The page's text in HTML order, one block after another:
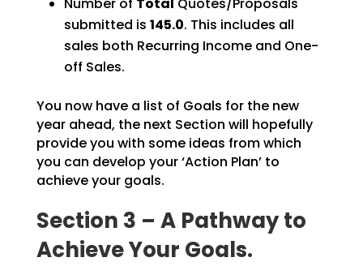
submitted is 145.0. This includes all
sales both Recurring Income and One-
off Sales.
You now have a list of Goals for the new
year ahead, the next Section will hopefully
provide you with some ideas from which
you can develop your ‘Action Plan’ to
achieve your goals.
Section 3 – A Pathway to
Achieve Your Goals.